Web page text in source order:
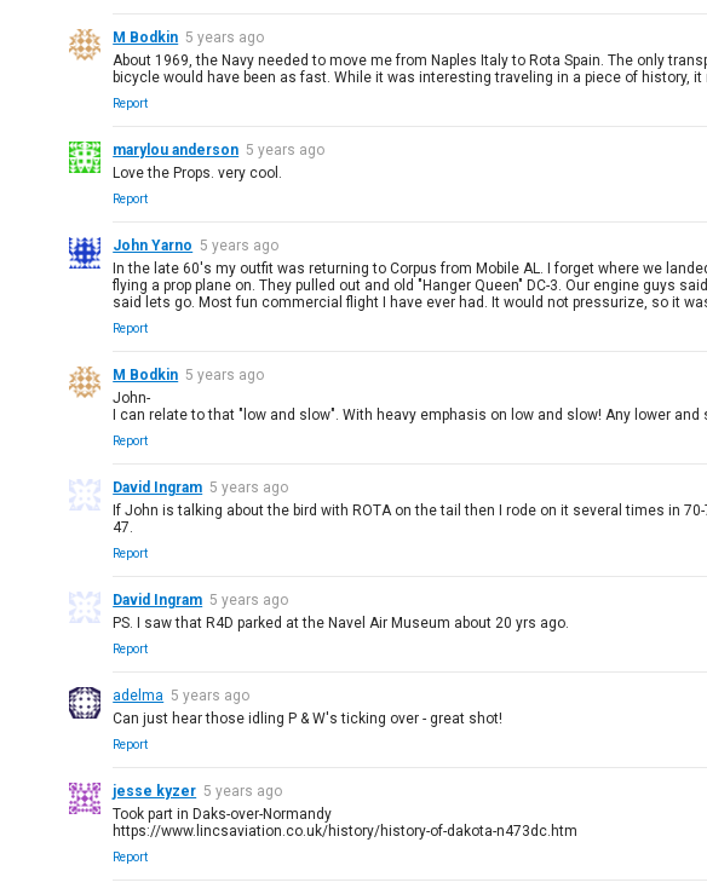
M Bodkin 5 years ago
About 1969, the Navy needed to move me from Naples Italy to Rota Spain. The only
bicycle would have been as fast. While it was interesting traveling in a piece of history,
Report
marylou anderson 5 years ago
Love the Props. very cool.
Report
John Yarno 5 years ago
In the late 60's my outfit was returning to Corpus from Mobile AL. I forget where we
flying a prop plane on. They pulled out and old "Hanger Queen" DC-3. Our engine guys
said lets go. Most fun commercial flight I have ever had. It would not pressurize, so it
Report
M Bodkin 5 years ago
John-
I can relate to that "low and slow". With heavy emphasis on low and slow! Any lower
Report
David Ingram 5 years ago
If John is talking about the bird with ROTA on the tail then I rode on it several times in
47.
Report
David Ingram 5 years ago
PS. I saw that R4D parked at the Navel Air Museum about 20 yrs ago.
Report
adelma 5 years ago
Can just hear those idling P & W's ticking over - great shot!
Report
jesse kyzer 5 years ago
Took part in Daks-over-Normandy
https://www.lincsaviation.co.uk/history/history-of-dakota-n473dc.htm
Report